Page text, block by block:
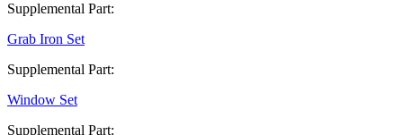
Supplemental Part:
Grab Iron Set
Supplemental Part:
Window Set
Supplemental Part: